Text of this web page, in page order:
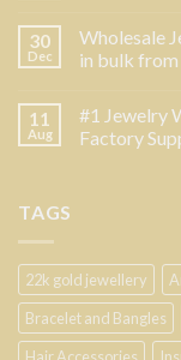
30
Dec
Wholesale
in bulk from
11
Aug
#1 Jewelry
Factory
TAGS
22k gold jewellery
Bracelet and Bangles
Hair Accessories